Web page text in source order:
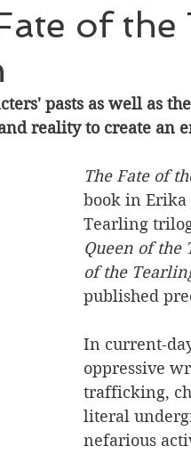
Old New York
Series
of
pasts as well as
reality to create an
The Fate of
book in Erika
Tearling
Queen of the
of the
published
In current-
oppressive
trafficking,
literal
nefarious